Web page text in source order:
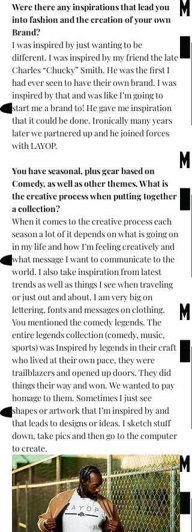
Were there any inspirations that lead you
into fashion and the creation of your own
Brand?
I was inspired by just wanting to be
different. I was inspired by my friend the late
Charles “Chucky” Smith. He was the first I
had ever seen to have their own brand. I was
inspired by that and was like I’m going to
start me a brand to! He gave me inspiration
that it could be done. Ironically many years
later we partnered up and he joined forces
with LAYOP.
You have seasonal, plus gear based on
Comedy, as well as other themes. What is
the creative process when putting together
a collection?
When it comes to the creative process each
season a lot of it depends on what is going on
in my life and how I’m feeling creatively and
what message I want to communicate to the
world. I also take inspiration from latest
trends as well as things I see when traveling
or just out and about. I am very big on
lettering, fonts and messages on clothing.
You mentioned the comedy legends. The
entire legends collection (comedy, music,
sports) was Inspired by legends in their craft
who lived at their own pace, they were
trailblazers and opened up doors. They did
things their way and won. We wanted to pay
homage to them. Sometimes I just see
shapes or artwork that I’m inspired by and
that leads to designs or ideas. I sketch stuff
down, take pics and then go to the computer
to create.